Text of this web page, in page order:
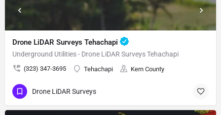
Drone LiDAR Surveys Tehachapi
Underground Utilities - Drone LiDAR Surveys Tehachapi
(323) 347-3695 Tehachapi Kern County
Drone LiDAR Surveys